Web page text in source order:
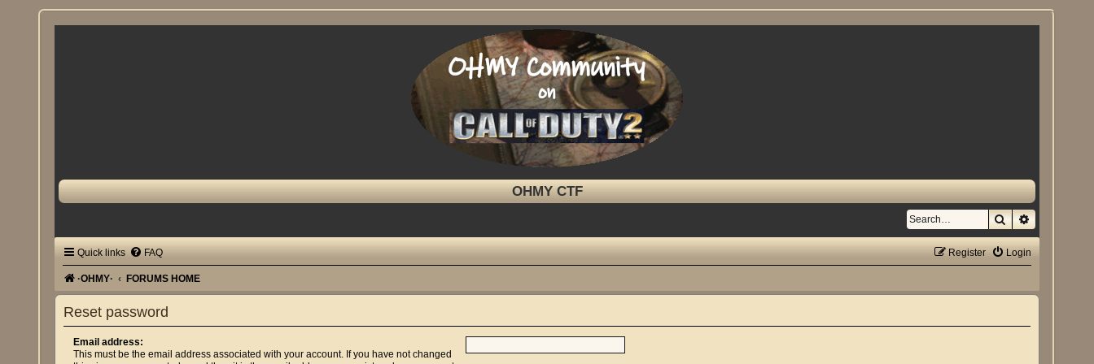
OHMY CTF
SearchAdvanced
Quick links FAQ Login
Register
·OHMY· FORUMS HOME
Reset password
Email address:
This must be the email address associated with your account. If you have not changed